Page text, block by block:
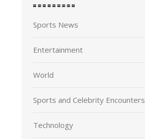
Sports News
Entertainment
World
Sports and Celebrity Encounters
Technology